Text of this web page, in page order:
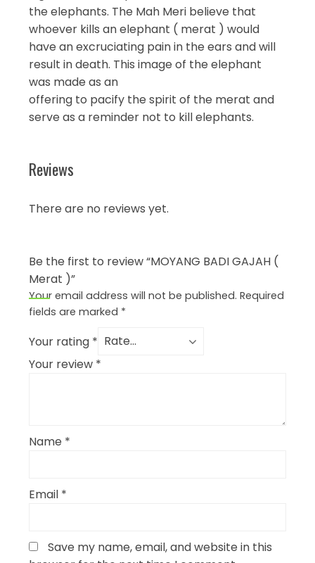
the elephants. The Mah Meri believe that
whoever kills an elephant ( merat ) would
have an excruciating pain in the ears and will
result in death. This image of the elephant
was made as an
offering to pacify the spirit of the merat and
serve as a reminder not to kill elephants.
Reviews
There are no reviews yet.
Be the first to review “MOYANG BADI GAJAH (
Merat )”
Your email address will not be published. Required
fields are marked *
Your rating *
Your review *
Name *
Email *
Save my name, email, and website in this